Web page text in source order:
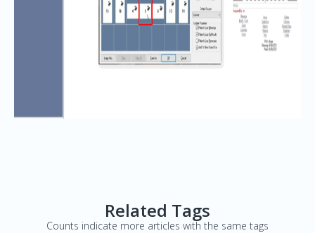
Related Tags
Counts indicate more articles with the same tags